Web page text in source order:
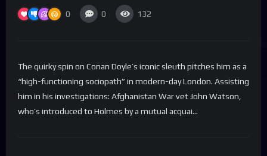
0 0 132
The quirky spin on Conan Doyle’s iconic sleuth pitches him as a
“high-functioning sociopath” in modern-day London. Assisting
him in his investigations: Afghanistan War vet John Watson,
who’s introduced to Holmes by a mutual acquai…